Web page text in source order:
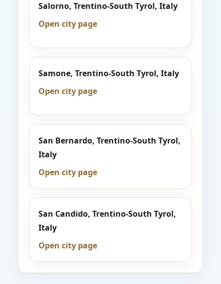
Salorno, Trentino-South Tyrol, Italy
Open city page
Samone, Trentino-South Tyrol, Italy
Open city page
San Bernardo, Trentino-South Tyrol,
Italy
Open city page
San Candido, Trentino-South Tyrol,
Italy
Open city page